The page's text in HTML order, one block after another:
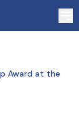
Award at the